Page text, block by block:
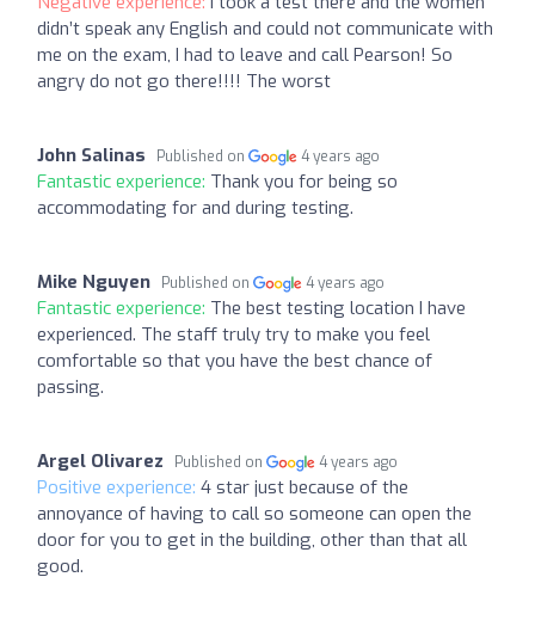
didn’t speak any English and could not communicate with
me on the exam, I had to leave and call Pearson! So
angry do not go there!!!! The worst
John Salinas Published on 4 years ago
Fantastic experience: Thank you for being so
accommodating for and during testing.
Mike Nguyen Published on 4 years ago
Fantastic experience: The best testing location I have
experienced. The staff truly try to make you feel
comfortable so that you have the best chance of
passing.
Argel Olivarez Published on 4 years ago
Positive experience: 4 star just because of the
annoyance of having to call so someone can open the
door for you to get in the building, other than that all
good.